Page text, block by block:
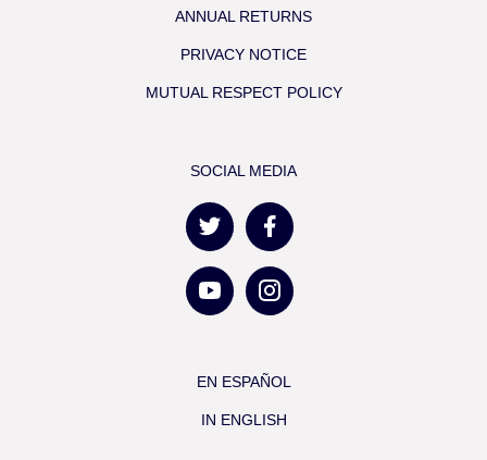
ANNUAL RETURNS
PRIVACY NOTICE
MUTUAL RESPECT POLICY
SOCIAL MEDIA
EN ESPAÑOL
IN ENGLISH